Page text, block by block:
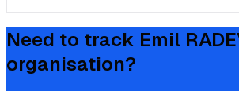
Need to track Emil
organisation?